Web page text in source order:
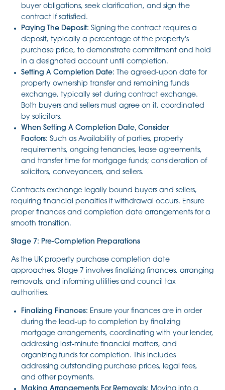
buyer obligations, seek clarification, and sign the
contract if satisfied.
Paying The Deposit: Signing the contract requires a
deposit, typically a percentage of the property's
purchase price, to demonstrate commitment and hold
in a designated account until completion.
Setting A Completion Date: The agreed-upon date for
property ownership transfer and remaining funds
exchange, typically set during contract exchange.
Both buyers and sellers must agree on it, coordinated
by solicitors.
When Setting A Completion Date, Consider
Factors: Such as Availability of parties, property
requirements, ongoing tenancies, lease agreements,
and transfer time for mortgage funds; consideration of
solicitors, conveyancers, and sellers.
Contracts exchange legally bound buyers and sellers,
requiring financial penalties if withdrawal occurs. Ensure
proper finances and completion date arrangements for a
smooth transition.
Stage 7: Pre-Completion Preparations
As the UK property purchase completion date
approaches, Stage 7 involves finalizing finances, arranging
removals, and informing utilities and council tax
authorities.
Finalizing Finances: Ensure your finances are in order
during the lead-up to completion by finalizing
mortgage arrangements, coordinating with your lender,
addressing last-minute financial matters, and
organizing funds for completion. This includes
addressing outstanding purchase prices, legal fees,
and other payments.